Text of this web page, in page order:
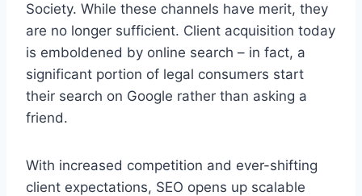
Society. While these channels have merit, they
are no longer sufficient. Client acquisition today
is emboldened by online search – in fact, a
significant portion of legal consumers start
their search on Google rather than asking a
friend.
With increased competition and ever-shifting
client expectations, SEO opens up scalable